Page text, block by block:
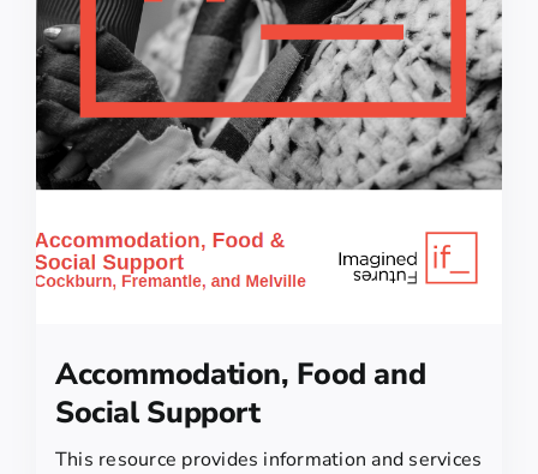
Accommodation, Food and
Social Support
This resource provides information and services